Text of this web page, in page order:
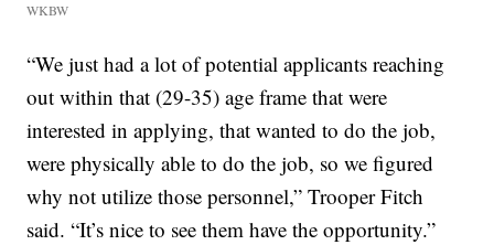
WKBW
“We just had a lot of potential applicants reaching
out within that (29-35) age frame that were
interested in applying, that wanted to do the job,
were physically able to do the job, so we figured
why not utilize those personnel,” Trooper Fitch
said. “It’s nice to see them have the opportunity.”